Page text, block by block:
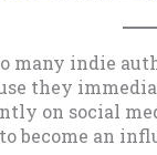
many indie
they
on social
become an